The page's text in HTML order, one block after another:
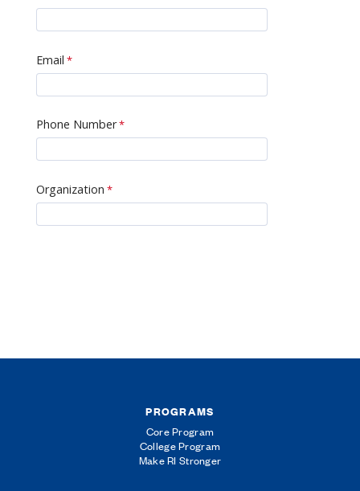
PROGRAMS
Core Program
College Program
Make RI Stronger